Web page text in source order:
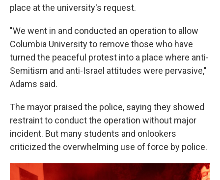
place at the university's request.
"We went in and conducted an operation to allow
Columbia University to remove those who have
turned the peaceful protest into a place where anti-
Semitism and anti-Israel attitudes were pervasive,"
Adams said.
The mayor praised the police, saying they showed
restraint to conduct the operation without major
incident. But many students and onlookers
criticized the overwhelming use of force by police.